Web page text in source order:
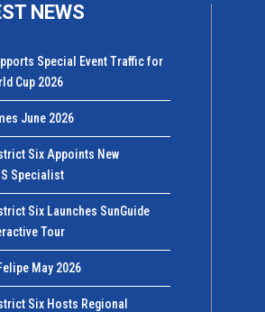
NEWS
Special Event Traffic for
Cup 2026
June 2026
Six Appoints New
Specialist
Six Launches SunGuide
Tour
May 2026
Six Hosts Regional